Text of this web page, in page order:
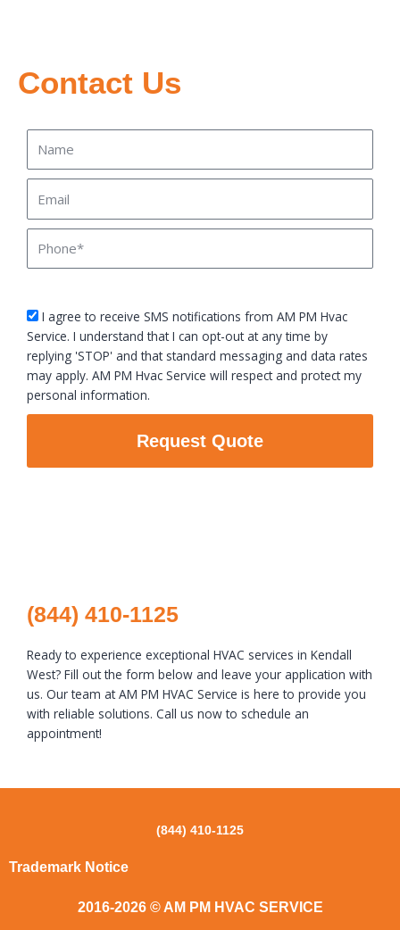
Contact Us
sms_opt
I agree to receive SMS notifications from AM PM Hvac
Service. I understand that I can opt-out at any time by
replying 'STOP' and that standard messaging and data rates
may apply. AM PM Hvac Service will respect and protect my
personal information.
Request Quote
(844) 410-1125
Ready to experience exceptional HVAC services in Kendall
West? Fill out the form below and leave your application with
us. Our team at AM PM HVAC Service is here to provide you
with reliable solutions. Call us now to schedule an
appointment!
(844) 410-1125
Trademark Notice
2016-2026 © AM PM HVAC SERVICE